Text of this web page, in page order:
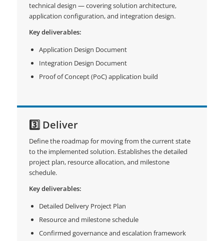
technical design — covering solution architecture,
application configuration, and integration design.
Key deliverables:
Application Design Document
Integration Design Document
Proof of Concept (PoC) application build
3️⃣ Deliver
Define the roadmap for moving from the current state
to the implemented solution. Establishes the detailed
project plan, resource allocation, and milestone
schedule.
Key deliverables:
Detailed Delivery Project Plan
Resource and milestone schedule
Confirmed governance and escalation framework